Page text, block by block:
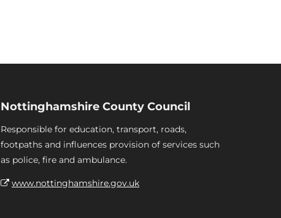
Nottinghamshire County Council
Responsible for education, transport, roads,
footpaths and influences provision of services such
as police, fire and ambulance.
www.nottinghamshire.gov.uk